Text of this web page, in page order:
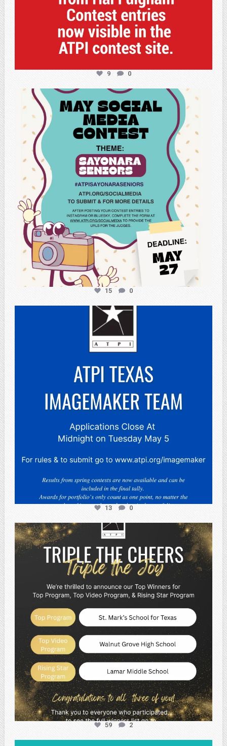
9 0
May 5
15 0
atpi_tx
May 3
13 0
atpi_tx
May 2
59 2